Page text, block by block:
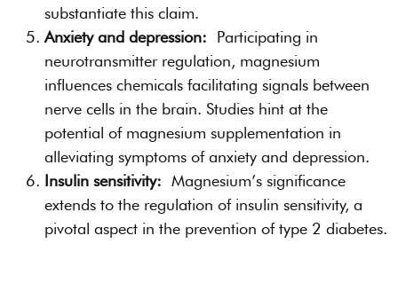
substantiate this claim.
Anxiety and depression: Participating in
neurotransmitter regulation, magnesium
influences chemicals facilitating signals between
nerve cells in the brain. Studies hint at the
potential of magnesium supplementation in
alleviating symptoms of anxiety and depression.
Insulin sensitivity: Magnesium’s significance
extends to the regulation of insulin sensitivity, a
pivotal aspect in the prevention of type 2 diabetes.